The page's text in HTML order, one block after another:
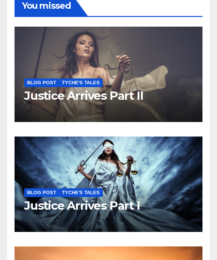
You missed
BLOG POST TYCHE'S TALES
Justice Arrives Part II
BLOG POST TYCHE'S TALES
Justice Arrives Part I